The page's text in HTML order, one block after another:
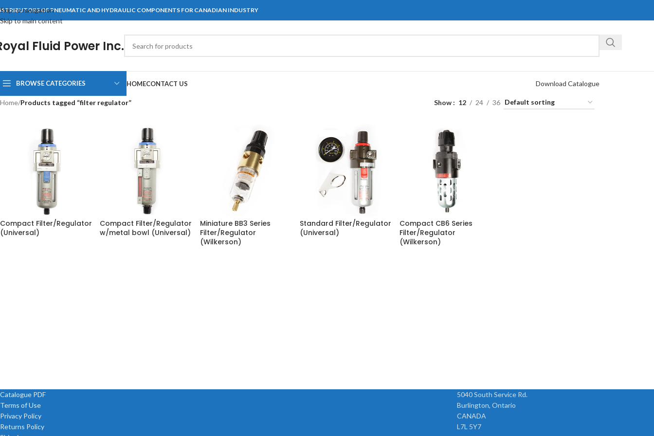
Skip to navigation
Skip to main content
OF PNEUMATIC AND HYDRAULIC COMPONENTS FOR CANADIAN INDUSTRY
Fluid Power Inc.
BROWSE CATEGORIES HOMECONTACT US Download Catalogue
Home/Products tagged “filter regulator” Show 12 24 36
Compact Filter/Regulator
(Universal)
Compact Filter/Regulator
w/metal bowl (Universal)
Miniature BB3 Series
Filter/Regulator
(Wilkerson)
Standard Filter/Regulator
(Universal)
Compact CB6 Series
Filter/Regulator
(Wilkerson)
Catalogue PDF
Terms of Use
Privacy Policy
Returns Policy
5040 South Service Rd.
Burlington, Ontario
CANADA
L7L 5Y7